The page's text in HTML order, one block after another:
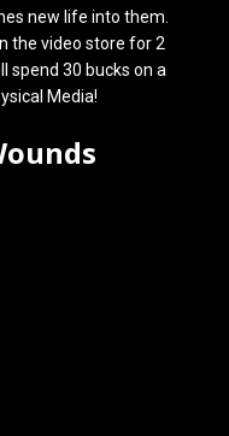
new life into them.
the video store for 2
spend 30 bucks on a
Media!